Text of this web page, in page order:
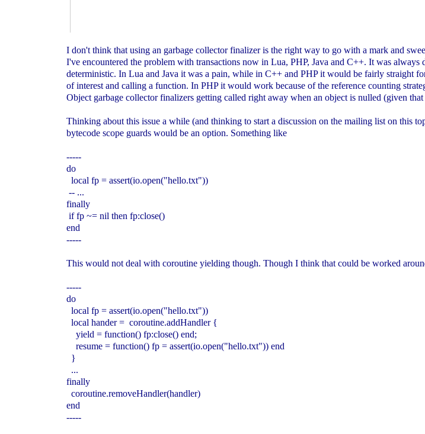
I don't think that using an garbage collector finalizer is the right way to go with a mark and
I've encountered the problem with transactions now in Lua, PHP, Java and C++. It was
deterministic. In Lua and Java it was a pain, while in C++ and PHP it would be fairly straight
of interest and calling a function. In PHP it would work because of the reference counting
Object garbage collector finalizers getting called right away when an object is nulled (given
Thinking about this issue a while (and thinking to start a discussion on the mailing list on this
bytecode scope guards would be an option. Something like
-----
do
local fp = assert(io.open("hello.txt"))
-- ...
finally
if fp ~= nil then fp:close()
end
-----
This would not deal with coroutine yielding though. Though I think that could be worked
-----
do
local fp = assert(io.open("hello.txt"))
local hander = coroutine.addHandler {
yield = function() fp:close() end;
resume = function() fp = assert(io.open("hello.txt")) end
}
...
finally
coroutine.removeHandler(handler)
end
-----